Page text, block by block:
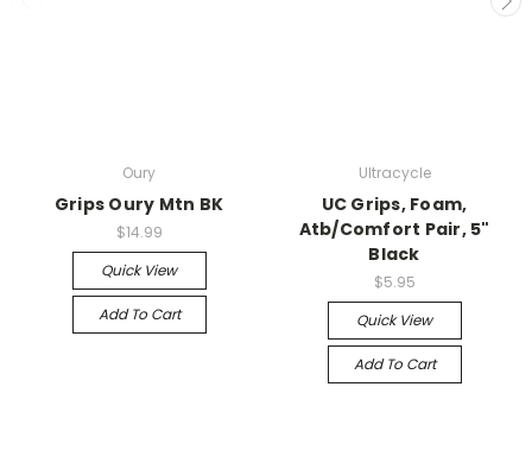
Oury
Grips Oury Mtn BK
$14.99
Quick View
Add To Cart
Ultracycle
UC Grips, Foam,
Atb/Comfort Pair, 5"
Black
$5.95
Quick View
Add To Cart